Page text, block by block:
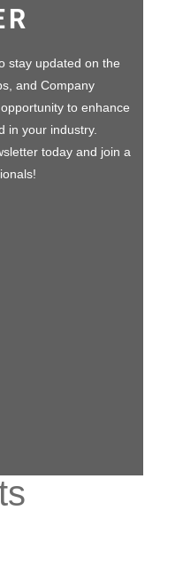
stay updated on the
and Company
to enhance
in your industry.
today and join a